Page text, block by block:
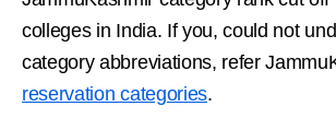
colleges in India. If you, could not
category abbreviations, refer
reservation categories.